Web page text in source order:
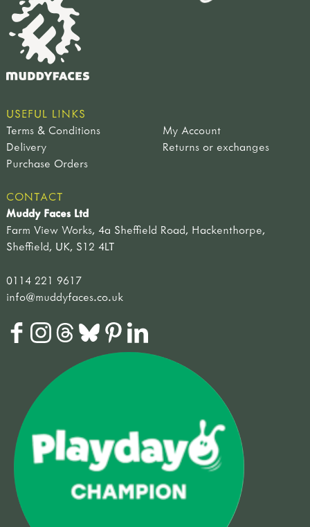
USEFUL LINKS
Terms & Conditions
My Account
Delivery
Returns or exchanges
Purchase Orders
CONTACT
Muddy Faces Ltd
Farm View Works, 4a Sheffield Road, Hackenthorpe,
Sheffield, UK, S12 4LT
0114 221 9617
info@muddyfaces.co.uk